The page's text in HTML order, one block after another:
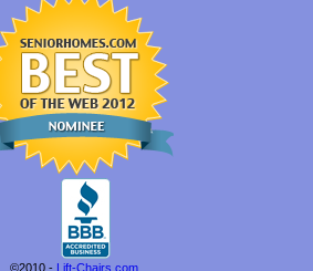
©2010 - Lift-Chairs.com